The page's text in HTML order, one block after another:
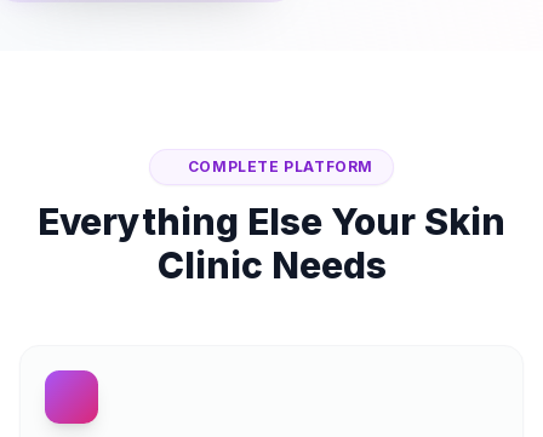
COMPLETE PLATFORM
Everything Else Your Skin
Clinic Needs